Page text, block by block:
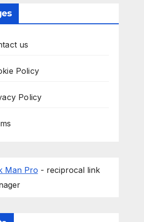
us
Policy
Policy
Man Pro - reciprocal link